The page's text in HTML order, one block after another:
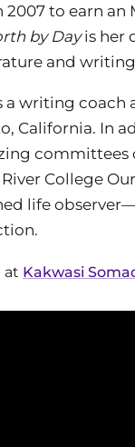
2007 to earn an
by Dayis her
and
a writing coach
California. In
committees
College
life
at Kakwasi